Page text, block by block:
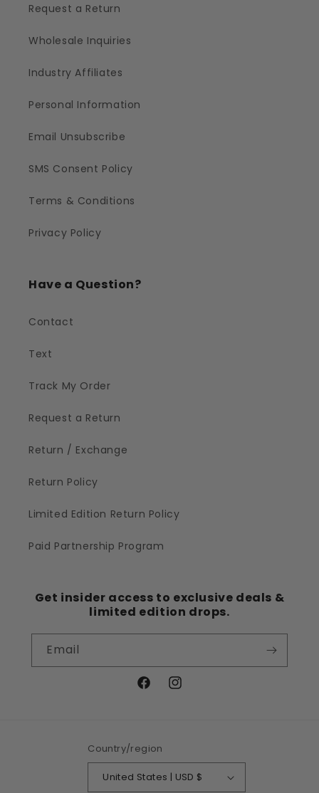
Request a Return
Wholesale Inquiries
Industry Affiliates
Personal Information
Email Unsubscribe
SMS Consent Policy
Terms & Conditions
Privacy Policy
Have a Question?
Contact
Text
Track My Order
Request a Return
Return / Exchange
Return Policy
Limited Edition Return Policy
Paid Partnership Program
Get insider access to exclusive deals &
limited edition drops.
Email
FacebookInstagram
Country/region
United States | USD $